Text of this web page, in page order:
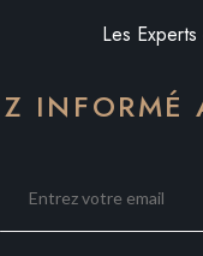
Les